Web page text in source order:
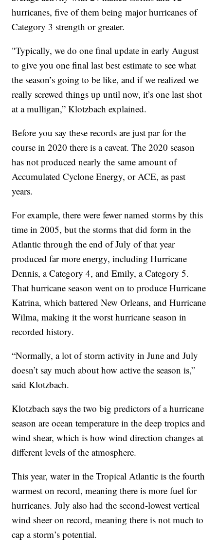
hurricanes, five of them being major hurricanes of
Category 3 strength or greater.
"Typically, we do one final update in early August
to give you one final last best estimate to see what
the season’s going to be like, and if we realized we
really screwed things up until now, it’s one last shot
at a mulligan,” Klotzbach explained.
Before you say these records are just par for the
course in 2020 there is a caveat. The 2020 season
has not produced nearly the same amount of
Accumulated Cyclone Energy, or ACE, as past
years.
For example, there were fewer named storms by this
time in 2005, but the storms that did form in the
Atlantic through the end of July of that year
produced far more energy, including Hurricane
Dennis, a Category 4, and Emily, a Category 5.
That hurricane season went on to produce Hurricane
Katrina, which battered New Orleans, and Hurricane
Wilma, making it the worst hurricane season in
recorded history.
“Normally, a lot of storm activity in June and July
doesn’t say much about how active the season is,”
said Klotzbach.
Klotzbach says the two big predictors of a hurricane
season are ocean temperature in the deep tropics and
wind shear, which is how wind direction changes at
different levels of the atmosphere.
This year, water in the Tropical Atlantic is the fourth
warmest on record, meaning there is more fuel for
hurricanes. July also had the second-lowest vertical
wind sheer on record, meaning there is not much to
cap a storm’s potential.